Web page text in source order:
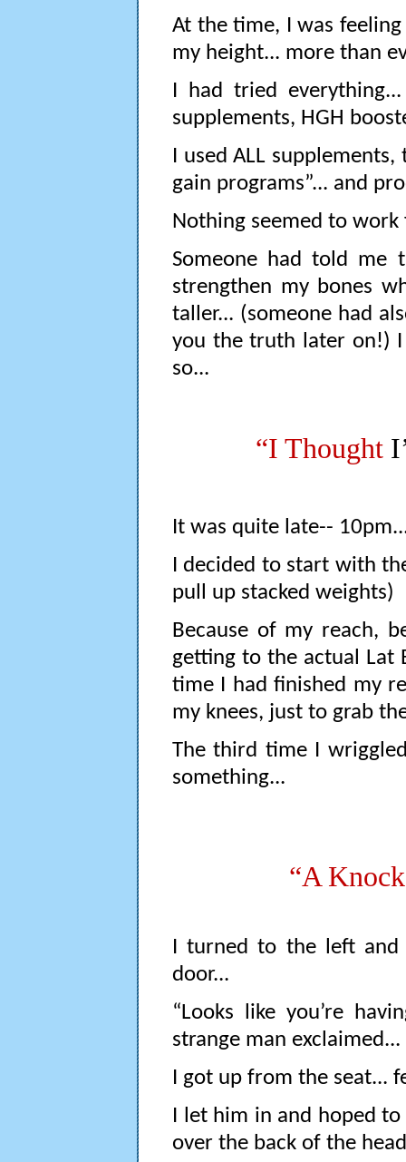
At the time, I was
my height... more than
I had tried
supplements, HGH
I used ALL
gain programs”... and
Nothing seemed to work
Someone had told me
strengthen my bones
taller... (someone had
you the truth later on!)
so...
“I Thought
It was quite late--
I decided to start with
pull up stacked weights)
Because of my reach,
getting to the actual Lat
time I had finished my
my knees, just to grab
The third time I
something...
“A
I turned to the left
door...
“Looks like you’re
strange man exclaimed...
I got up from the seat...
I let him in and hoped to
over the back of the